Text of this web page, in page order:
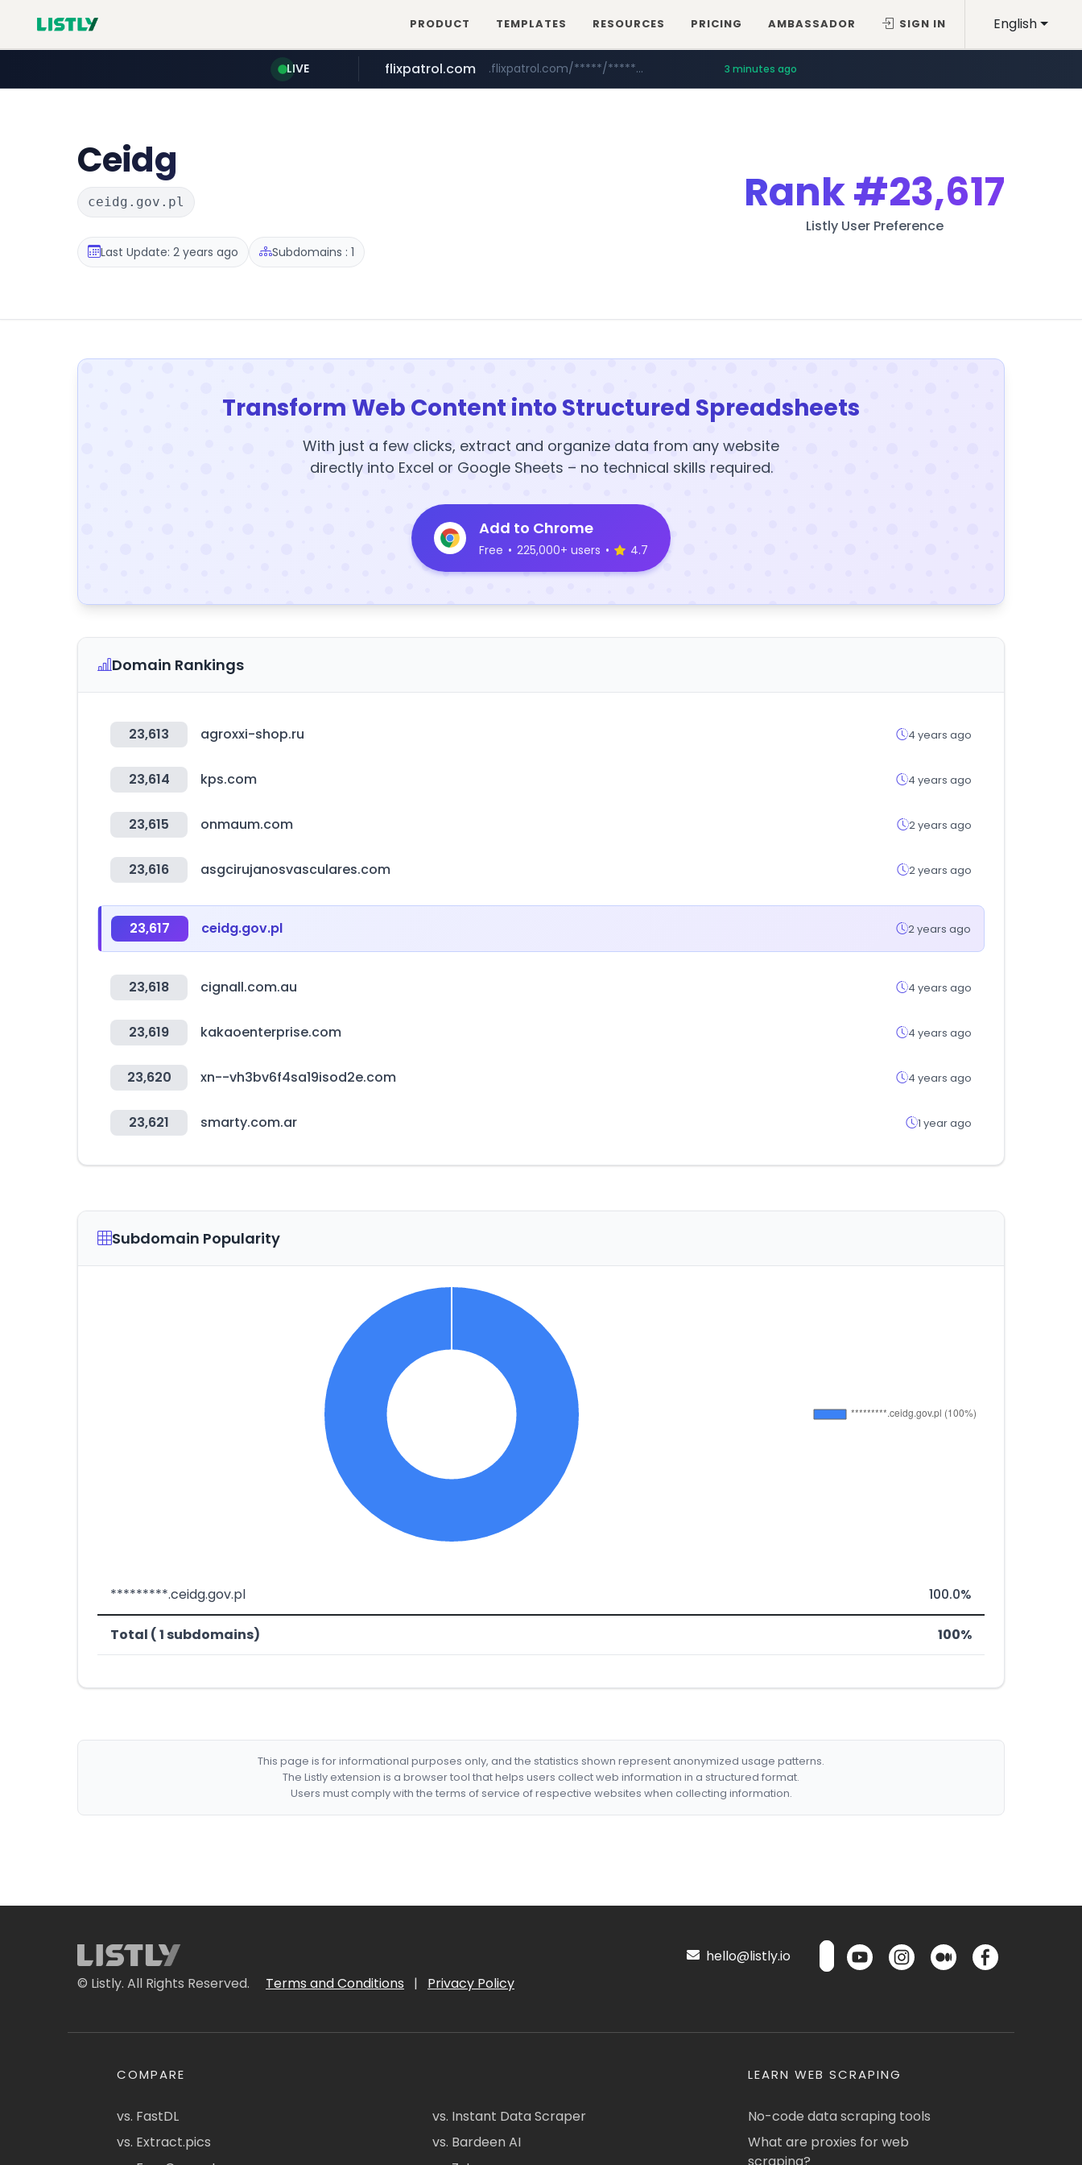
English
PRODUCT TEMPLATES RESOURCES PRICING AMBASSADOR SIGN IN
LIVE
betman.co.kr ***.betman.co.kr/****/*****...
flixpatrol.com .flixpatrol.com/*****/*****... 3 minutes ago
Ceidg
ceidg.gov.pl
Last Update: 2 years ago Subdomains : 1
Rank#23,617
Listly User Preference
Transform Web Content into Structured Spreadsheets
With just a few clicks, extract and organize data from any website
directly into Excel or Google Sheets – no technical skills required.
Add to Chrome
Free • 225,000+ users • 4.7
Domain Rankings
23,613 agroxxi-shop.ru 4 years ago
23,614 kps.com 4 years ago
23,615 onmaum.com 2 years ago
23,616 asgcirujanosvasculares.com 2 years ago
23,617 ceidg.gov.pl 2 years ago
23,618 cignall.com.au 4 years ago
23,619 kakaoenterprise.com 4 years ago
23,620 xn--vh3bv6f4sa19isod2e.com 4 years ago
23,621 smarty.com.ar 1 year ago
Subdomain Popularity
*********.ceidg.gov.pl 100.0%
Total ( 1 subdomains) 100%
This page is for informational purposes only, and the statistics shown represent anonymized usage patterns.
The Listly extension is a browser tool that helps users collect web information in a structured format.
Users must comply with the terms of service of respective websites when collecting information.
© Listly. All Rights Reserved. Terms and Conditions | Privacy Policy
hello@listly.io
COMPARE
vs. FastDL
vs. Extract.pics
vs. Instant Data Scraper
vs. Bardeen AI
LEARN WEB SCRAPING
No-code data scraping tools
What are proxies for web